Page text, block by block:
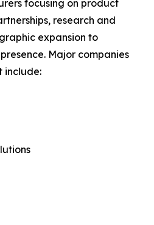
focusing on product
research and
expansion to
Major companies
include: